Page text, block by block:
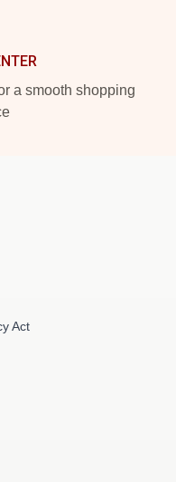
a smooth shopping
Act